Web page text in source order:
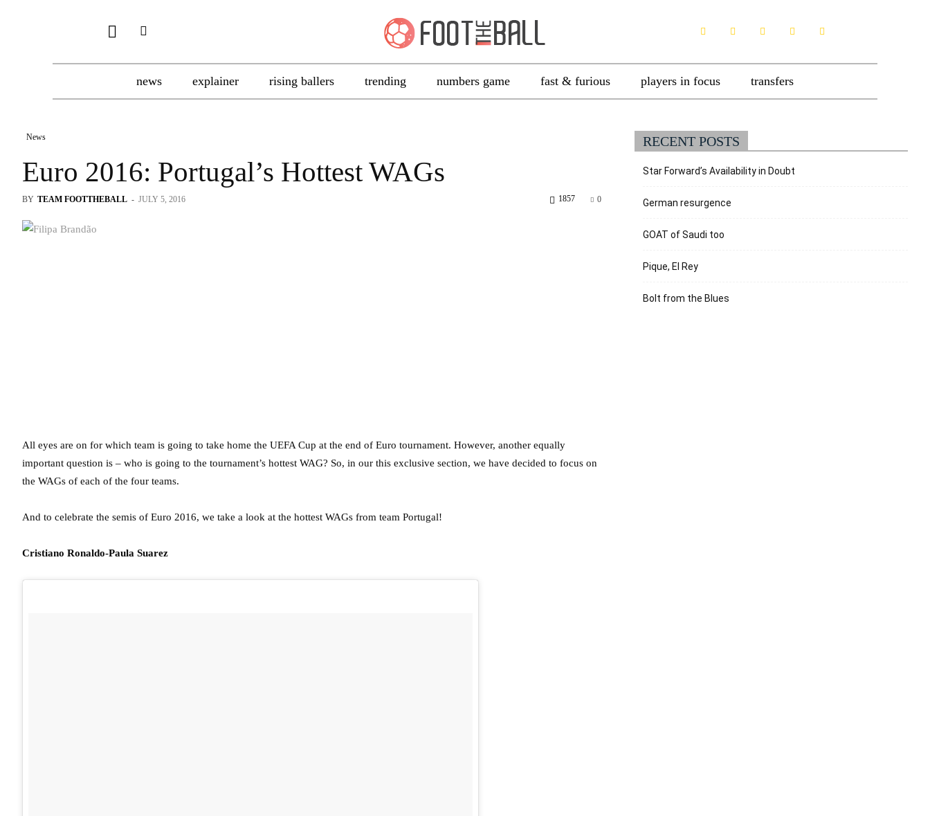
news explainer rising ballers trending numbers game fast & furious players in focus transfers
News
Euro 2016: Portugal’s Hottest WAGs
BY TEAM FOOTTHEBALL - JULY 5, 2016 0
1857
All eyes are on for which team is going to take home the UEFA Cup at the end of Euro tournament. However, another equally
important question is – who is going to the tournament’s hottest WAG? So, in our this exclusive section, we have decided to focus on
the WAGs of each of the four teams.
And to celebrate the semis of Euro 2016, we take a look at the hottest WAGs from team Portugal!
Cristiano Ronaldo-Paula Suarez
RECENT POSTS
Star Forward’s Availability in Doubt
German resurgence
GOAT of Saudi too
Pique, El Rey
Bolt from the Blues